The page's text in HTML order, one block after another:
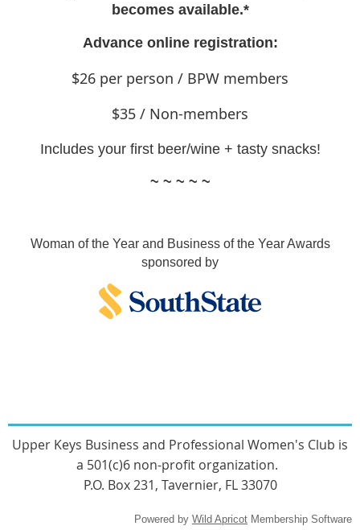
becomes available.*
Advance online registration:
$26 per person / BPW members
$35 / Non-members
Includes your first beer/wine + tasty snacks!
~ ~ ~ ~ ~
Woman of the Year and Business of the Year Awards
sponsored by
Upper Keys Business and Professional Women's Club is
a 501(c)6 non-profit organization.
P.O. Box 231, Tavernier, FL 33070
Powered by Wild Apricot Membership Software